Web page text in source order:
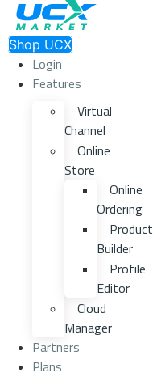
Shop UCX
Login
Features
Virtual
Channel
Online
Store
Online
Ordering
Product
Builder
Profile
Editor
Cloud
Manager
Partners
Plans